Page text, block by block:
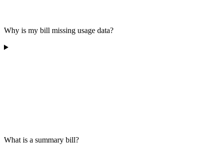
Why is my bill missing usage data?
What is a summary bill?